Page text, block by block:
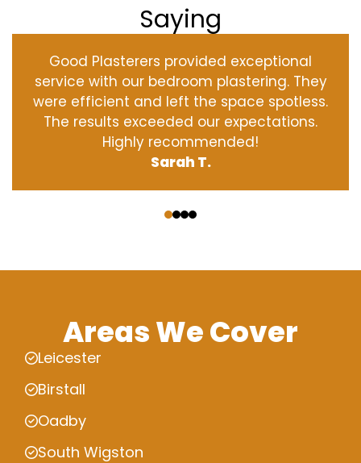
Saying
Good Plasterers provided exceptional
service with our bedroom plastering. They
were efficient and left the space spotless.
The results exceeded our expectations.
Highly recommended!
Sarah T.
Areas We Cover
Leicester
Birstall
Oadby
South Wigston